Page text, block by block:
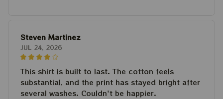
Steven Martinez
JUL 24, 2026
This shirt is built to last. The cotton feels
substantial, and the print has stayed bright after
several washes. Couldn't be happier.